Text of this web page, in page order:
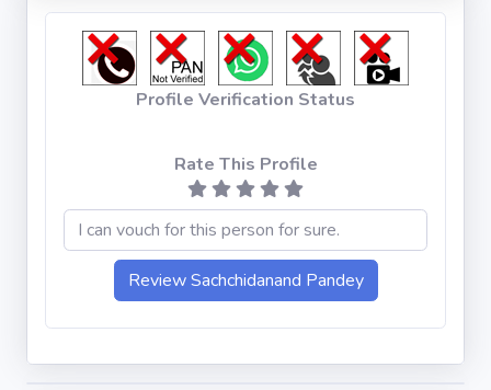
Profile Verification Status
Rate This Profile